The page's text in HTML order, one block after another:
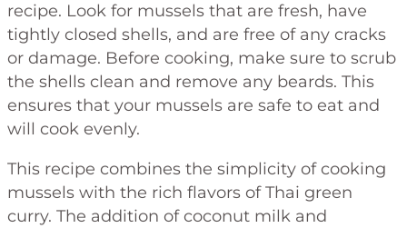
recipe. Look for mussels that are fresh, have
tightly closed shells, and are free of any cracks
or damage. Before cooking, make sure to scrub
the shells clean and remove any beards. This
ensures that your mussels are safe to eat and
will cook evenly.
This recipe combines the simplicity of cooking
mussels with the rich flavors of Thai green
curry. The addition of coconut milk and